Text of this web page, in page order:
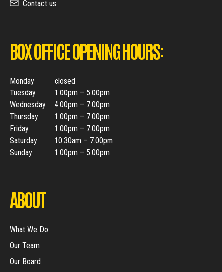
Contact us
BOX OFFICE OPENING HOURS:
Monday
closed
Tuesday
1.00pm – 5.00pm
Wednesday
4.00pm – 7.00pm
Thursday
1.00pm – 7.00pm
Friday
1.00pm – 7.00pm
Saturday
10.30am – 7.00pm
Sunday
1.00pm – 5.00pm
ABOUT
What We Do
Our Team
Our Board